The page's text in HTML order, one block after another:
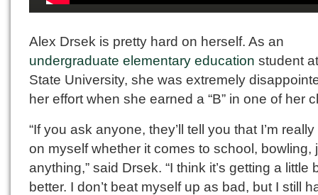
Alex Drsek is pretty hard on herself. As an
undergraduate elementary education student
State University, she was extremely
her effort when she earned a “B” in one of her
“If you ask anyone, they’ll tell you that I’m
on myself whether it comes to school, bowling,
anything,” said Drsek. “I think it’s getting a little
better. I don’t beat myself up as bad, but I still